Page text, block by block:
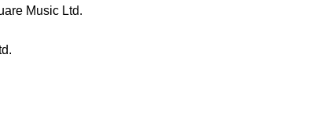
Music Ltd.